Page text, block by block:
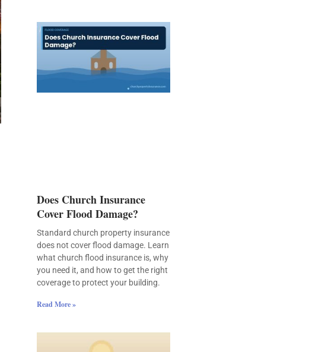
Does Church Insurance
Cover Flood Damage?
Standard church property insurance
does not cover flood damage. Learn
what church flood insurance is, why
you need it, and how to get the right
coverage to protect your building.
Read More »